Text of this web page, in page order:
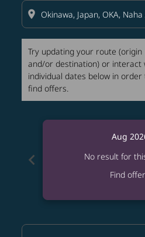
location_on
Try updating your route (origin
and/or destination) or interact
individual dates below in order
find offers.
chevron_left
Aug
No result for
Find